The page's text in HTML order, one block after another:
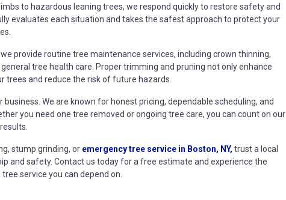
to hazardous leaning trees, we respond quickly to restore safety and
evaluates each situation and takes the safest approach to protect your
provide routine tree maintenance services, including crown thinning,
tree health care. Proper trimming and pruning not only enhance
trees and reduce the risk of future hazards.
We are known for honest pricing, dependable scheduling, and
you need one tree removed or ongoing tree care, you can count on our
stump grinding, or emergency tree service in Boston, NY, trust a local
and safety. Contact us today for a free estimate and experience the
service you can depend on.